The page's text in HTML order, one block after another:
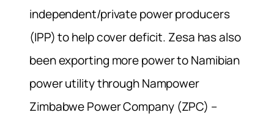
independent/private power producers
(IPP) to help cover deficit. Zesa has also
been exporting more power to Namibian
power utility through Nampower
Zimbabwe Power Company (ZPC) –